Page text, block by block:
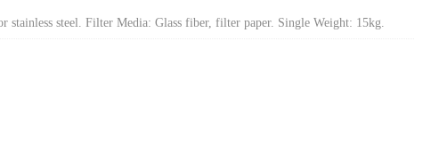
stainless steel. Filter Media: Glass fiber, filter paper. Single Weight: 15kg.